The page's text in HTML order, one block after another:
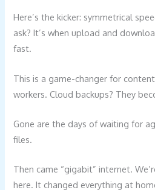
Here’s the kicker: symmetrical
ask? It’s when upload and
fast.
This is a game-changer for
workers. Cloud backups? They
Gone are the days of waiting for
files.
Then came “gigabit” internet.
here. It changed everything at